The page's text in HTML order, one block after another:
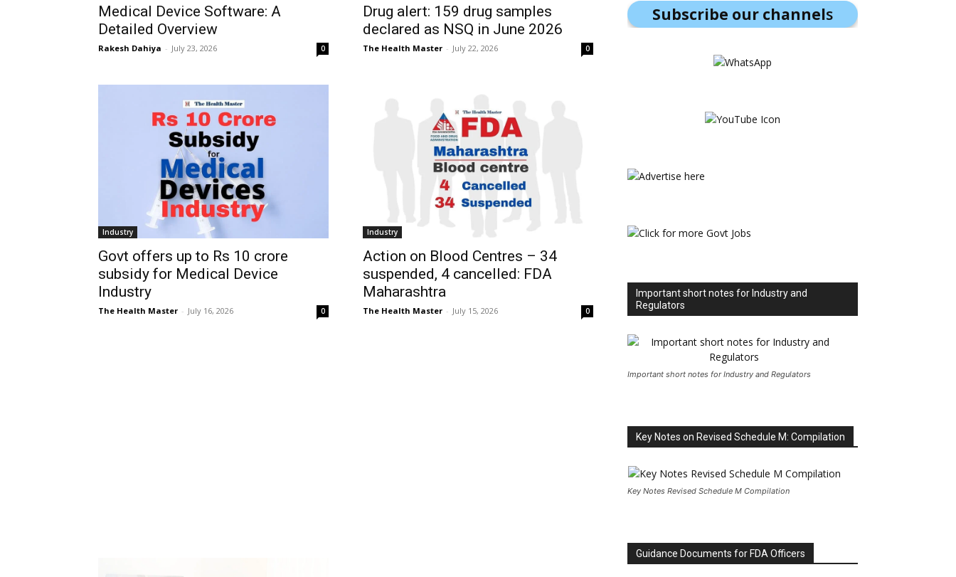
Medical Device Software: A
Detailed Overview
Rakesh Dahiya - July 23, 2026 0
Drug alert: 159 drug samples
declared as NSQ in June 2026
The Health Master - July 22, 2026 0
Industry
Govt offers up to Rs 10 crore
subsidy for Medical Device
Industry
The Health Master - July 16, 2026 0
Industry
Action on Blood Centres – 34
suspended, 4 cancelled: FDA
Maharashtra
The Health Master - July 15, 2026 0
Subscribe our channels
Important short notes for Industry and
Regulators
Important short notes for Industry and Regulators
Key Notes on Revised Schedule M: Compilation
Key Notes Revised Schedule M Compilation
Guidance Documents for FDA Officers